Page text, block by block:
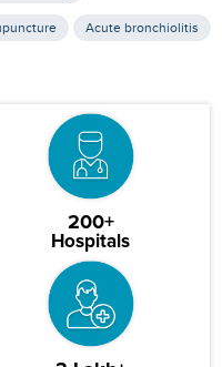
Acute bronchiolitis
200+
Hospitals